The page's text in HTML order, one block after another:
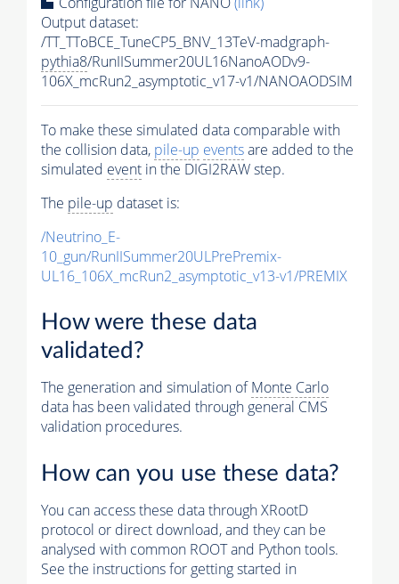
Output dataset:
/TT_TToBCE_TuneCP5_BNV_13TeV-madgraph-
pythia8/RunIISummer20UL16NanoAODv9-
106X_mcRun2_asymptotic_v17-v1/NANOAODSIM
To make these simulated data comparable with
the collision data, pile-up eventsare added to the
simulated event in the DIGI2RAW step.
The pile-up dataset is:
/Neutrino_E-
10_gun/RunIISummer20ULPrePremix-
UL16_106X_mcRun2_asymptotic_v13-v1/PREMIX
How were these data
validated?
The generation and simulation ofMonte Carlo
data has been validated through general CMS
validation procedures.
How can you use these data?
You can access these data through XRootD
protocol or direct download, and they can be
analysed with common ROOT and Python tools.
See the instructions for getting started in